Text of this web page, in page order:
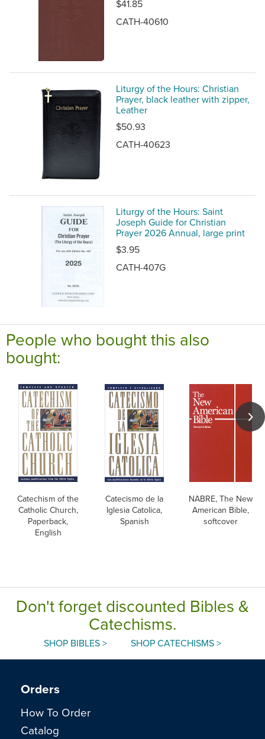
$41.85
CATH-40610
Liturgy of the Hours: Christian
Prayer, black leather with zipper,
Leather
$50.93
CATH-40623
Liturgy of the Hours: Saint
Joseph Guide for Christian
Prayer 2026 Annual, large print
$3.95
CATH-407G
People who bought this also
bought:
Catechism of the
Catholic Church,
Paperback,
English
Catecismo de la
Iglesia Catolica,
Spanish
NABRE, The New
American Bible,
softcover
Don't forget discounted Bibles &
Catechisms.
SHOP BIBLES > SHOP CATECHISMS >
Orders
How To Order
Catalog